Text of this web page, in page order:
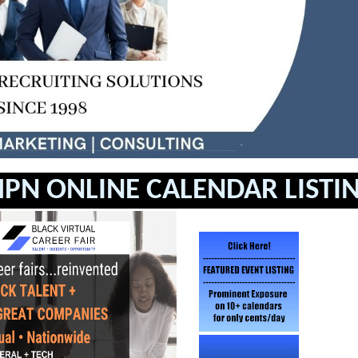
ONLINE CALENDAR